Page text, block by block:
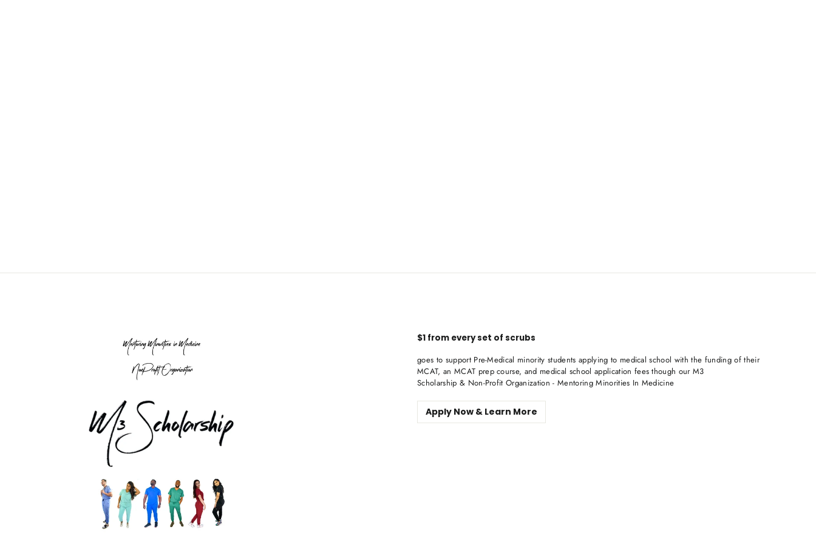
$1 from every set of scrubs
goes to support Pre-Medical minority students applying to medical school with the funding of their
MCAT, an MCAT prep course, and medical school application fees though our M3
Scholarship & Non-Profit Organization - Mentoring Minorities In Medicine
Apply Now & Learn More